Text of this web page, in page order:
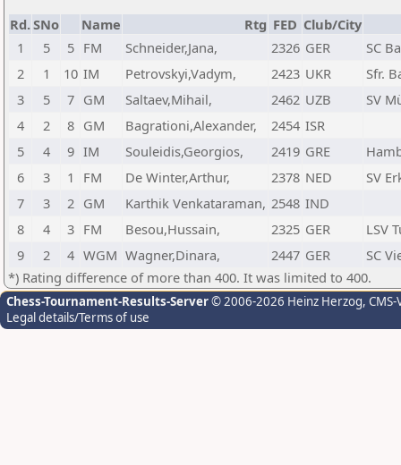
Rd.SNo Name Rtg FED Club/City
1
5 5 FM Schneider,Jana, 2326 GER
SC
2
1 10 IM Petrovskyi,Vadym, 2423 UKR
Sfr.
3
5 7 GM Saltaev,Mihail, 2462 UZB
SV
4
2 8 GM Bagrationi,Alexander, 2454 ISR
5
4 9 IM Souleidis,Georgios, 2419 GRE
6
3 1 FM De Winter,Arthur, 2378 NED
SV
7
3 2 GM Karthik Venkataraman, 2548 IND
8
4 3 FM Besou,Hussain, 2325 GER
LSV
9
2 4 WGM Wagner,Dinara, 2447 GER
SC
*) Rating difference of more than 400. It was limited to 400.
Chess-Tournament-Results-Server© 2006-2026 Heinz Herzog,
Legal details/Terms of use